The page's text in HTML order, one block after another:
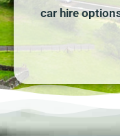
car hire